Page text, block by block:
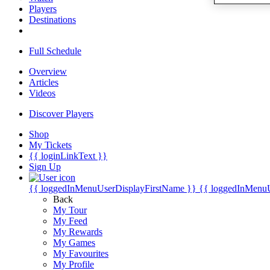
Players
Destinations
Full Schedule
Overview
Articles
Videos
Discover Players
Shop
My Tickets
{{ loginLinkText }}
Sign Up
{{ loggedInMenuUserDisplayFirstName }} {{
Back
My Tour
My Feed
My Rewards
My Games
My Favourites
My Profile